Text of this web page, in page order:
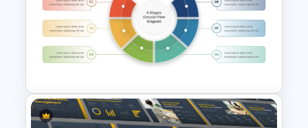
3D Circular Arrow Process
Diagram Template